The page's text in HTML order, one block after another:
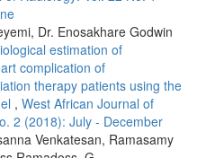
Dr. Enosakhare Godwin
estimation of
complication of
therapy patients using the
, West African Journal of
2 (2018): July - December
Venkatesan, Ramasamy